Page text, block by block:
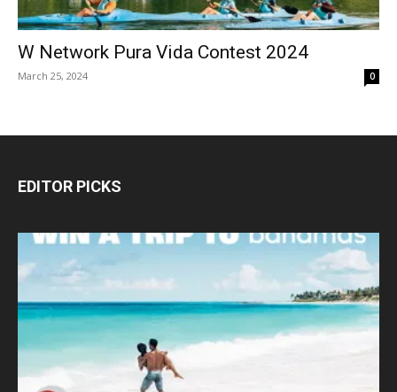
W Network Pura Vida Contest 2024
March 25, 2024 0
EDITOR PICKS